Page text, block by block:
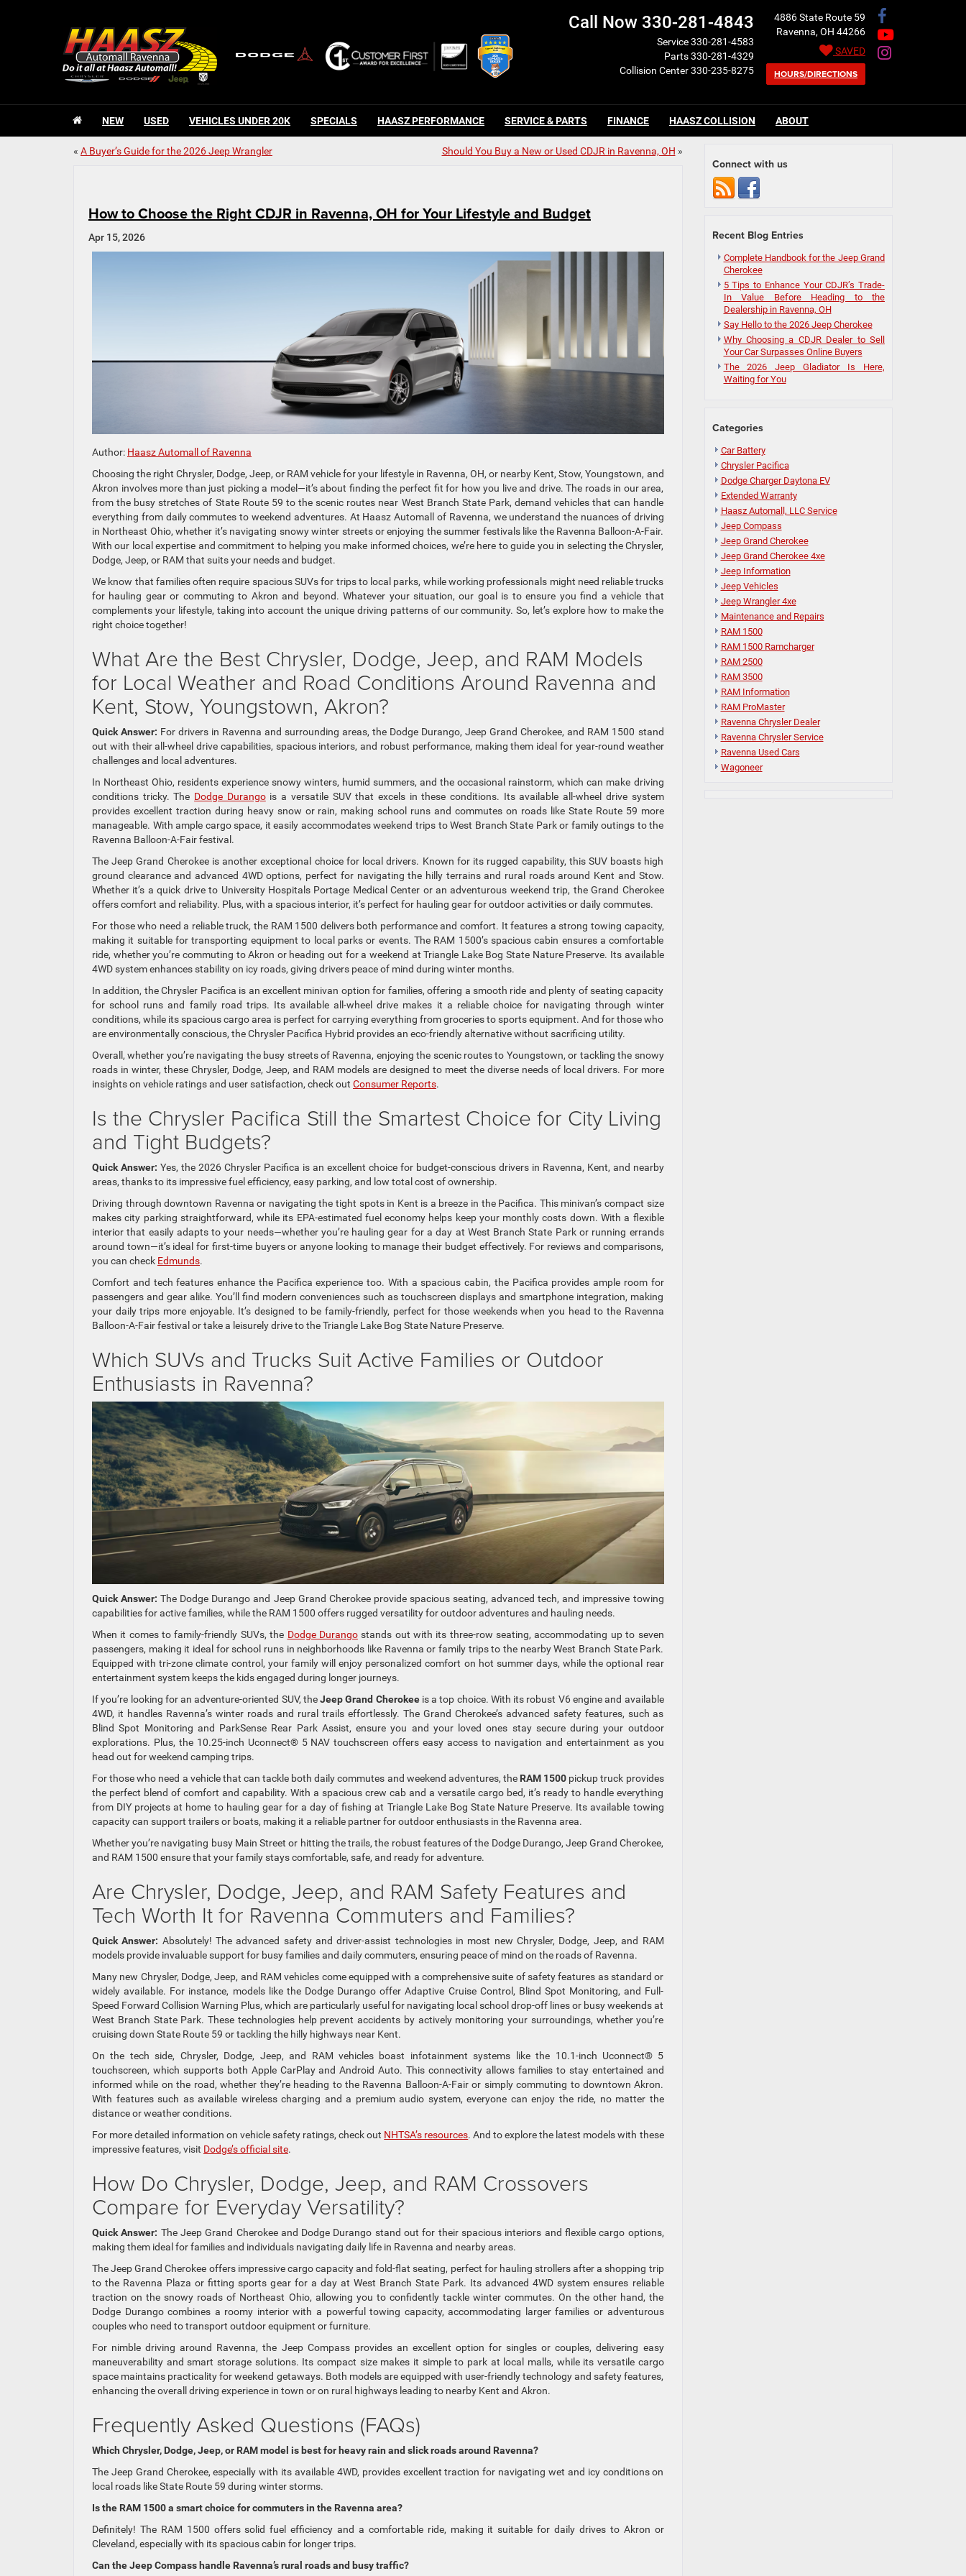
Call Now 330-281-4843
Service330-281-4583
Parts330-281-4329
Collision Center330-235-8275
4886 State Route 59
Ravenna, OH 44266
SAVED
HOURS/DIRECTIONS
NEW USED VEHICLES UNDER 20K SPECIALS HAASZ PERFORMANCE SERVICE & PARTS FINANCE HAASZ COLLISION ABOUT
« A Buyer’s Guide for the 2026 Jeep Wrangler Should You Buy a New or Used CDJR in Ravenna, OH »
How to Choose the Right CDJR in Ravenna, OH for Your Lifestyle and Budget
Apr 15, 2026
Author: Haasz Automall of Ravenna
Choosing the right Chrysler, Dodge, Jeep, or RAM vehicle for your lifestyle in Ravenna, OH, or nearby Kent, Stow, Youngstown, and
Akron involves more than just picking a model—it’s about finding the perfect fit for how you live and drive. The roads in our area,
from the busy stretches of State Route 59 to the scenic routes near West Branch State Park, demand vehicles that can handle
everything from daily commutes to weekend adventures. At Haasz Automall of Ravenna, we understand the nuances of driving
in Northeast Ohio, whether it’s navigating snowy winter streets or enjoying the summer festivals like the Ravenna Balloon-A-Fair.
With our local expertise and commitment to helping you make informed choices, we’re here to guide you in selecting the Chrysler,
Dodge, Jeep, or RAM that suits your needs and budget.
We know that families often require spacious SUVs for trips to local parks, while working professionals might need reliable trucks
for hauling gear or commuting to Akron and beyond. Whatever your situation, our goal is to ensure you find a vehicle that
complements your lifestyle, taking into account the unique driving patterns of our community. So, let’s explore how to make the
right choice together!
What Are the Best Chrysler, Dodge, Jeep, and RAM Models
for Local Weather and Road Conditions Around Ravenna and
Kent, Stow, Youngstown, Akron?
Quick Answer: For drivers in Ravenna and surrounding areas, the Dodge Durango, Jeep Grand Cherokee, and RAM 1500 stand
out with their all-wheel drive capabilities, spacious interiors, and robust performance, making them ideal for year-round weather
challenges and local adventures.
In Northeast Ohio, residents experience snowy winters, humid summers, and the occasional rainstorm, which can make driving
conditions tricky. The Dodge Durangois a versatile SUV that excels in these conditions. Its available all-wheel drive system
provides excellent traction during heavy snow or rain, making school runs and commutes on roads like State Route 59 more
manageable. With ample cargo space, it easily accommodates weekend trips to West Branch State Park or family outings to the
Ravenna Balloon-A-Fair festival.
The Jeep Grand Cherokee is another exceptional choice for local drivers. Known for its rugged capability, this SUV boasts high
ground clearance and advanced 4WD options, perfect for navigating the hilly terrains and rural roads around Kent and Stow.
Whether it’s a quick drive to University Hospitals Portage Medical Center or an adventurous weekend trip, the Grand Cherokee
offers comfort and reliability. Plus, with a spacious interior, it’s perfect for hauling gear for outdoor activities or daily commutes.
For those who need a reliable truck, the RAM 1500 delivers both performance and comfort. It features a strong towing capacity,
making it suitable for transporting equipment to local parks or events. The RAM 1500’s spacious cabin ensures a comfortable
ride, whether you’re commuting to Akron or heading out for a weekend at Triangle Lake Bog State Nature Preserve. Its available
4WD system enhances stability on icy roads, giving drivers peace of mind during winter months.
In addition, the Chrysler Pacifica is an excellent minivan option for families, offering a smooth ride and plenty of seating capacity
for school runs and family road trips. Its available all-wheel drive makes it a reliable choice for navigating through winter
conditions, while its spacious cargo area is perfect for carrying everything from groceries to sports equipment. And for those who
are environmentally conscious, the Chrysler Pacifica Hybrid provides an eco-friendly alternative without sacrificing utility.
Overall, whether you’re navigating the busy streets of Ravenna, enjoying the scenic routes to Youngstown, or tackling the snowy
roads in winter, these Chrysler, Dodge, Jeep, and RAM models are designed to meet the diverse needs of local drivers. For more
insights on vehicle ratings and user satisfaction, check out Consumer Reports.
Is the Chrysler Pacifica Still the Smartest Choice for City Living
and Tight Budgets?
Quick Answer: Yes, the 2026 Chrysler Pacifica is an excellent choice for budget-conscious drivers in Ravenna, Kent, and nearby
areas, thanks to its impressive fuel efficiency, easy parking, and low total cost of ownership.
Driving through downtown Ravenna or navigating the tight spots in Kent is a breeze in the Pacifica. This minivan’s compact size
makes city parking straightforward, while its EPA-estimated fuel economy helps keep your monthly costs down. With a flexible
interior that easily adapts to your needs—whether you’re hauling gear for a day at West Branch State Park or running errands
around town—it’s ideal for first-time buyers or anyone looking to manage their budget effectively. For reviews and comparisons,
you can check Edmunds.
Comfort and tech features enhance the Pacifica experience too. With a spacious cabin, the Pacifica provides ample room for
passengers and gear alike. You’ll find modern conveniences such as touchscreen displays and smartphone integration, making
your daily trips more enjoyable. It’s designed to be family-friendly, perfect for those weekends when you head to the Ravenna
Balloon-A-Fair festival or take a leisurely drive to the Triangle Lake Bog State Nature Preserve.
Which SUVs and Trucks Suit Active Families or Outdoor
Enthusiasts in Ravenna?
Quick Answer: The Dodge Durango and Jeep Grand Cherokee provide spacious seating, advanced tech, and impressive towing
capabilities for active families, while the RAM 1500 offers rugged versatility for outdoor adventures and hauling needs.
When it comes to family-friendly SUVs, the Dodge Durangostands out with its three-row seating, accommodating up to seven
passengers, making it ideal for school runs in neighborhoods like Ravenna or family trips to the nearby West Branch State Park.
Equipped with tri-zone climate control, your family will enjoy personalized comfort on hot summer days, while the optional rear
entertainment system keeps the kids engaged during longer journeys.
If you’re looking for an adventure-oriented SUV, theJeep Grand Cherokeeis a top choice. With its robust V6 engine and available
4WD, it handles Ravenna’s winter roads and rural trails effortlessly. The Grand Cherokee’s advanced safety features, such as
Blind Spot Monitoring and ParkSense Rear Park Assist, ensure you and your loved ones stay secure during your outdoor
explorations. Plus, the 10.25-inch Uconnect® 5 NAV touchscreen offers easy access to navigation and entertainment as you
head out for weekend camping trips.
For those who need a vehicle that can tackle both daily commutes and weekend adventures, the RAM 1500 pickup truck provides
the perfect blend of comfort and capability. With a spacious crew cab and a versatile cargo bed, it’s ready to handle everything
from DIY projects at home to hauling gear for a day of fishing at Triangle Lake Bog State Nature Preserve. Its available towing
capacity can support trailers or boats, making it a reliable partner for outdoor enthusiasts in the Ravenna area.
Whether you’re navigating busy Main Street or hitting the trails, the robust features of the Dodge Durango, Jeep Grand Cherokee,
and RAM 1500 ensure that your family stays comfortable, safe, and ready for adventure.
Are Chrysler, Dodge, Jeep, and RAM Safety Features and
Tech Worth It for Ravenna Commuters and Families?
Quick Answer: Absolutely! The advanced safety and driver-assist technologies in most new Chrysler, Dodge, Jeep, and RAM
models provide invaluable support for busy families and daily commuters, ensuring peace of mind on the roads of Ravenna.
Many new Chrysler, Dodge, Jeep, and RAM vehicles come equipped with a comprehensive suite of safety features as standard or
widely available. For instance, models like the Dodge Durango offer Adaptive Cruise Control, Blind Spot Monitoring, and Full-
Speed Forward Collision Warning Plus, which are particularly useful for navigating local school drop-off lines or busy weekends at
West Branch State Park. These technologies help prevent accidents by actively monitoring your surroundings, whether you’re
cruising down State Route 59 or tackling the hilly highways near Kent.
On the tech side, Chrysler, Dodge, Jeep, and RAM vehicles boast infotainment systems like the 10.1-inch Uconnect® 5
touchscreen, which supports both Apple CarPlay and Android Auto. This connectivity allows families to stay entertained and
informed while on the road, whether they’re heading to the Ravenna Balloon-A-Fair or simply commuting to downtown Akron.
With features such as available wireless charging and a premium audio system, everyone can enjoy the ride, no matter the
distance or weather conditions.
For more detailed information on vehicle safety ratings, check out NHTSA’s resources. And to explore the latest models with these
impressive features, visit Dodge’s official site.
How Do Chrysler, Dodge, Jeep, and RAM Crossovers
Compare for Everyday Versatility?
Quick Answer: The Jeep Grand Cherokee and Dodge Durango stand out for their spacious interiors and flexible cargo options,
making them ideal for families and individuals navigating daily life in Ravenna and nearby areas.
The Jeep Grand Cherokee offers impressive cargo capacity and fold-flat seating, perfect for hauling strollers after a shopping trip
to the Ravenna Plaza or fitting sports gear for a day at West Branch State Park. Its advanced 4WD system ensures reliable
traction on the snowy roads of Northeast Ohio, allowing you to confidently tackle winter commutes. On the other hand, the
Dodge Durango combines a roomy interior with a powerful towing capacity, accommodating larger families or adventurous
couples who need to transport outdoor equipment or furniture.
For nimble driving around Ravenna, the Jeep Compass provides an excellent option for singles or couples, delivering easy
maneuverability and smart storage solutions. Its compact size makes it simple to park at local malls, while its versatile cargo
space maintains practicality for weekend getaways. Both models are equipped with user-friendly technology and safety features,
enhancing the overall driving experience in town or on rural highways leading to nearby Kent and Akron.
Frequently Asked Questions (FAQs)
Which Chrysler, Dodge, Jeep, or RAM model is best for heavy rain and slick roads around Ravenna?
The Jeep Grand Cherokee, especially with its available 4WD, provides excellent traction for navigating wet and icy conditions on
local roads like State Route 59 during winter storms.
Is the RAM 1500 a smart choice for commuters in the Ravenna area?
Definitely! The RAM 1500 offers solid fuel efficiency and a comfortable ride, making it suitable for daily drives to Akron or
Cleveland, especially with its spacious cabin for longer trips.
Can the Jeep Compass handle Ravenna’s rural roads and busy traffic?
Connect with us
Recent Blog Entries
Complete Handbook for the Jeep Grand
Cherokee
5 Tips to Enhance Your CDJR’s Trade-
In Value Before Heading to the
Dealership in Ravenna, OH
Say Hello to the 2026 Jeep Cherokee
Why Choosing a CDJR Dealer to Sell
Your Car Surpasses Online Buyers
The 2026 Jeep Gladiator Is Here,
Waiting for You
Categories
Car Battery
Chrysler Pacifica
Dodge Charger Daytona EV
Extended Warranty
Haasz Automall, LLC Service
Jeep Compass
Jeep Grand Cherokee
Jeep Grand Cherokee 4xe
Jeep Information
Jeep Vehicles
Jeep Wrangler 4xe
Maintenance and Repairs
RAM 1500
RAM 1500 Ramcharger
RAM 2500
RAM 3500
RAM Information
RAM ProMaster
Ravenna Chrysler Dealer
Ravenna Chrysler Service
Ravenna Used Cars
Wagoneer